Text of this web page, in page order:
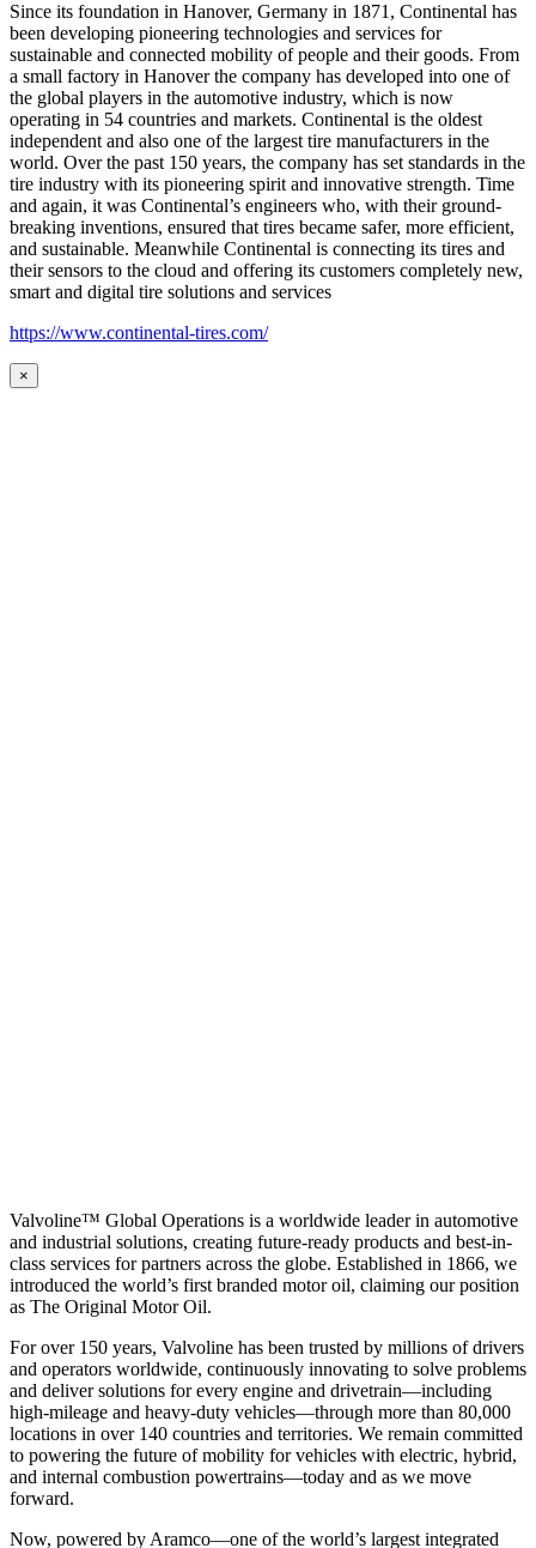
Since its foundation in Hanover, Germany in 1871, Continental has
been developing pioneering technologies and services for
sustainable and connected mobility of people and their goods. From
a small factory in Hanover the company has developed into one of
the global players in the automotive industry, which is now
operating in 54 countries and markets. Continental is the oldest
independent and also one of the largest tire manufacturers in the
world. Over the past 150 years, the company has set standards in the
tire industry with its pioneering spirit and innovative strength. Time
and again, it was Continental’s engineers who, with their ground-
breaking inventions, ensured that tires became safer, more efficient,
and sustainable. Meanwhile Continental is connecting its tires and
their sensors to the cloud and offering its customers completely new,
smart and digital tire solutions and services
https://www.continental-tires.com/
×
Valvoline™ Global Operations is a worldwide leader in automotive
and industrial solutions, creating future-ready products and best-in-
class services for partners across the globe. Established in 1866, we
introduced the world’s first branded motor oil, claiming our position
as The Original Motor Oil.
For over 150 years, Valvoline has been trusted by millions of drivers
and operators worldwide, continuously innovating to solve problems
and deliver solutions for every engine and drivetrain—including
high-mileage and heavy-duty vehicles—through more than 80,000
locations in over 140 countries and territories. We remain committed
to powering the future of mobility for vehicles with electric, hybrid,
and internal combustion powertrains—today and as we move
forward.
Now, powered by Aramco—one of the world’s largest integrated